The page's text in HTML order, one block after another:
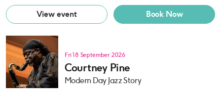
View event Book Now
Fri 18 September 2026
Courtney Pine
Modern Day Jazz Story